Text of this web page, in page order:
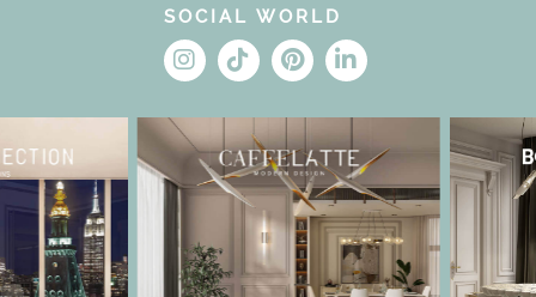
SOCIAL WORLD